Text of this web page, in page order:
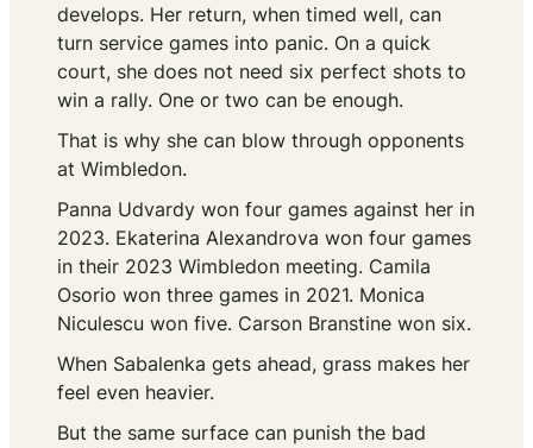
develops. Her return, when timed well, can
turn service games into panic. On a quick
court, she does not need six perfect shots to
win a rally. One or two can be enough.
That is why she can blow through opponents
at Wimbledon.
Panna Udvardy won four games against her in
2023. Ekaterina Alexandrova won four games
in their 2023 Wimbledon meeting. Camila
Osorio won three games in 2021. Monica
Niculescu won five. Carson Branstine won six.
When Sabalenka gets ahead, grass makes her
feel even heavier.
But the same surface can punish the bad